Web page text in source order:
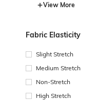
View More
Fabric Elasticity
Slight Stretch
Medium Stretch
Non-Stretch
High Stretch